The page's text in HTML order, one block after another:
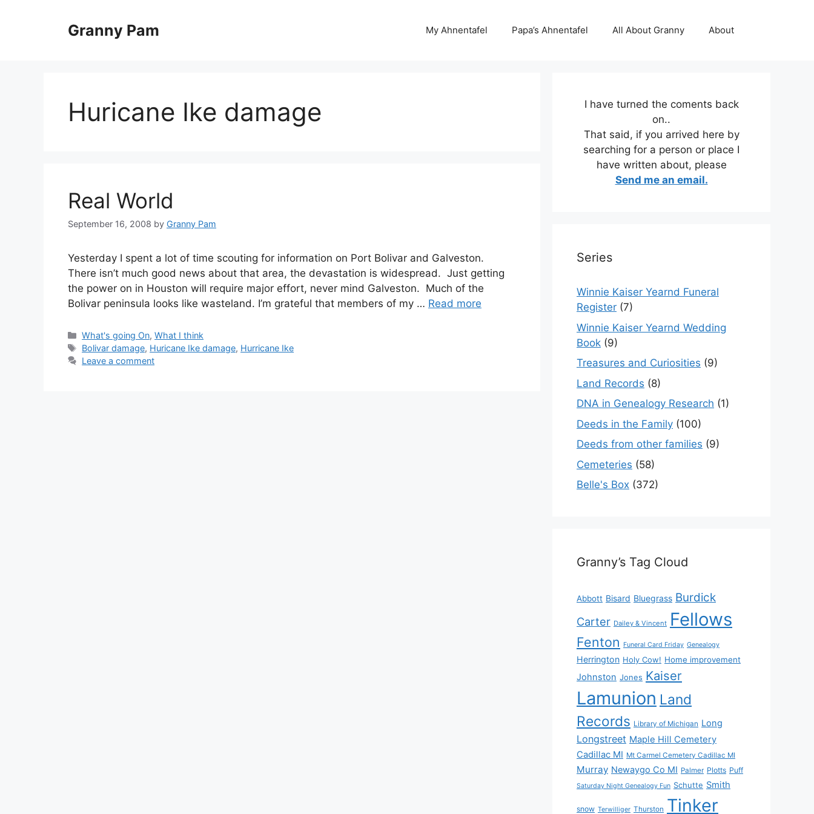
Granny Pam My Ahnentafel Papa’s Ahnentafel All About Granny About
Huricane Ike damage
Real World
September 16, 2008 by Granny Pam
Yesterday I spent a lot of time scouting for information on Port Bolivar and Galveston.
There isn’t much good news about that area, the devastation is widespread. Just getting
the power on in Houston will require major effort, never mind Galveston. Much of the
Bolivar peninsula looks like wasteland. I’m grateful that members of my … Read more
Categories
What's going On,What I think
Tags
Bolivar damage, Huricane Ike damage, Hurricane Ike
Leave a comment
I have turned the coments back
on..
That said, if you arrived here by
searching for a person or place I
have written about, please
Send me an email.
Series
Winnie Kaiser Yearnd Funeral
Register (7)
Winnie Kaiser Yearnd Wedding
Book (9)
Treasures and Curiosities (9)
Land Records (8)
DNA in Genealogy Research (1)
Deeds in the Family (100)
Deeds from other families (9)
Cemeteries (58)
Belle's Box (372)
Granny’s Tag Cloud
Abbott Bisard Bluegrass Burdick
Carter Dailey & Vincent Fellows
Fenton Funeral Card Friday Genealogy
Herrington Holy Cow! Home improvement
Johnston Jones Kaiser
Lamunion Land
Records Library of Michigan Long
Longstreet Maple Hill Cemetery
Cadillac MI Mt Carmel Cemetery Cadillac MI
Murray Newaygo Co MI Palmer Plotts Puff
Saturday Night Genealogy Fun Schutte Smith
snow Terwilliger Thurston Tinker